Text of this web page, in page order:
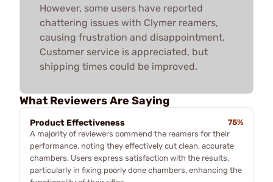
However, some users have reported
chattering issues with Clymer reamers,
causing frustration and disappointment.
Customer service is appreciated, but
shipping times could be improved.
What Reviewers Are Saying
Product Effectiveness
75%
A majority of reviewers commend the reamers for their
performance, noting they effectively cut clean, accurate
chambers. Users express satisfaction with the results,
particularly in fixing poorly done chambers, enhancing the